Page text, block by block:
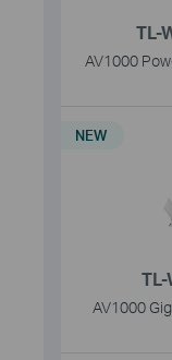
TL-
AV1000
TL-
AV1000
NEW